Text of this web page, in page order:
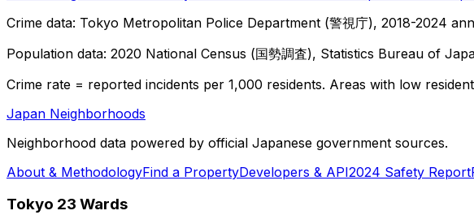
Crime data: Tokyo Metropolitan Police Department (警視庁), 2018-2024
Population data: 2020 National Census (国勢調査), Statistics Bureau of
Crime rate = reported incidents per 1,000 residents. Areas with low
Japan Neighborhoods
Neighborhood data powered by official Japanese government sources.
About & MethodologyFind a PropertyDevelopers & API2024 Safety Report
Tokyo 23 Wards